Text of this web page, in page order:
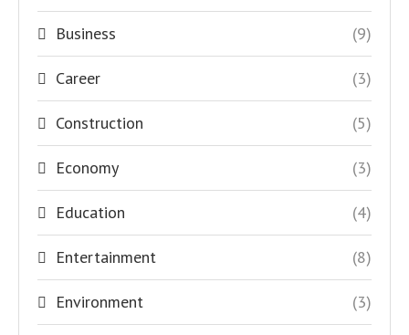
Business (9)
Career (3)
Construction (5)
Economy (3)
Education (4)
Entertainment (8)
Environment (3)